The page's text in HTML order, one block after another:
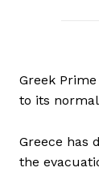
Greek
to its normal
Greece has
the